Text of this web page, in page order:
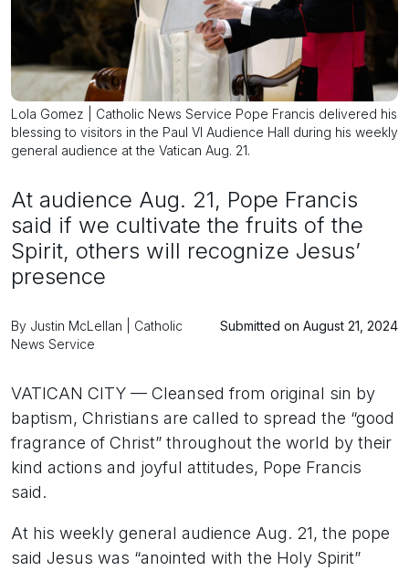
Lola Gomez | Catholic News Service Pope Francis delivered his
blessing to visitors in the Paul VI Audience Hall during his weekly
general audience at the Vatican Aug. 21.
At audience Aug. 21, Pope Francis
said if we cultivate the fruits of the
Spirit, others will recognize Jesus’
presence
By Justin McLellan | Catholic
News Service
Submitted on August 21, 2024
VATICAN CITY — Cleansed from original sin by
baptism, Christians are called to spread the “good
fragrance of Christ” throughout the world by their
kind actions and joyful attitudes, Pope Francis
said.
At his weekly general audience Aug. 21, the pope
said Jesus was “anointed with the Holy Spirit”